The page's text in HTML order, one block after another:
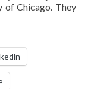
Chicago. They